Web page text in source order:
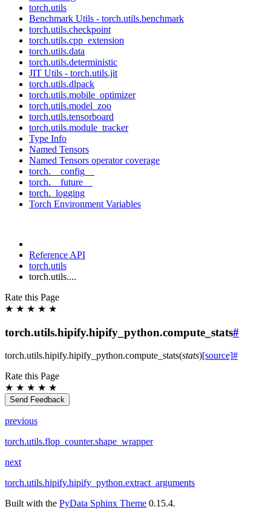
torch.utils
Benchmark Utils - torch.utils.benchmark
torch.utils.checkpoint
torch.utils.cpp_extension
torch.utils.data
torch.utils.deterministic
JIT Utils - torch.utils.jit
torch.utils.dlpack
torch.utils.mobile_optimizer
torch.utils.model_zoo
torch.utils.tensorboard
torch.utils.module_tracker
Type Info
Named Tensors
Named Tensors operator coverage
torch.__config__
torch.__future__
torch._logging
Torch Environment Variables
Reference API
torch.utils
torch.utils....
Rate this Page
★ ★ ★ ★ ★
torch.utils.hipify.hipify_python.compute_stats#
torch.utils.hipify.hipify_python.compute_stats(stats)[source]#
Rate this Page
★ ★ ★ ★ ★
Send Feedback
previous
torch.utils.flop_counter.shape_wrapper
next
torch.utils.hipify.hipify_python.extract_arguments
Built with the PyData Sphinx Theme 0.15.4.